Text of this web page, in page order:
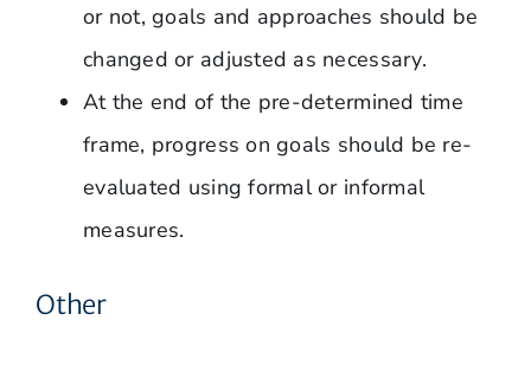
or not, goals and approaches should be
changed or adjusted as necessary.
At the end of the pre-determined time
frame, progress on goals should be re-
evaluated using formal or informal
measures.
Other